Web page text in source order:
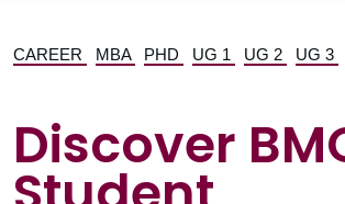
CAREER MBA PHD UG 1 UG 2 UG 3
Discover